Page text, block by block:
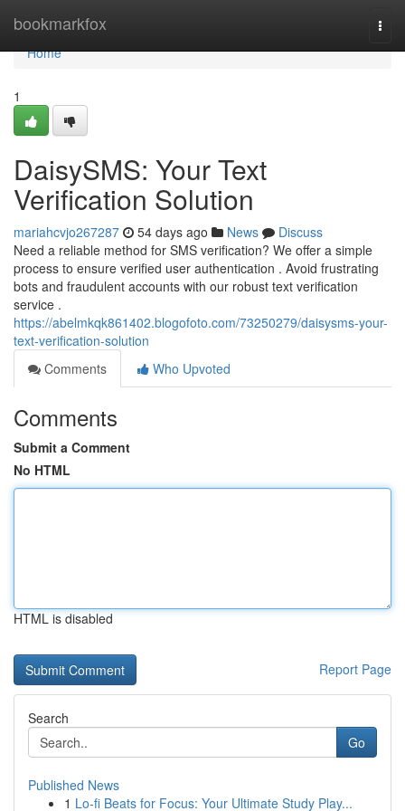
bookmarkfox
Home
Home
1
DaisySMS: Your Text
Verification Solution
mariahcvjo267287 54 days ago News
Discuss
Need a reliable method for SMS verification? We offer a simple
process to ensure verified user authentication . Avoid frustrating
bots and fraudulent accounts with our robust text verification
service .
https://abelmkqk861402.blogofoto.com/73250279/daisysms-your-
text-verification-solution
Comments
Who Upvoted
Comments
Submit a Comment
No HTML
HTML is disabled
Report Page
Search
Go
Published News
1 Lo-fi Beats for Focus: Your Ultimate Study Play...